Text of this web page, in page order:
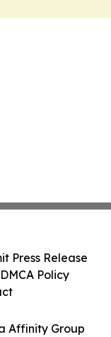
Affinity Group
Press Release
Policy